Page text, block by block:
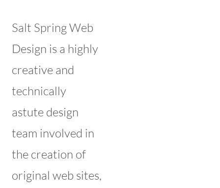
Salt Spring Web
Design is a highly
creative and
technically
astute design
team involved in
the creation of
original web sites,